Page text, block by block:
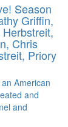
Season
Griffin,
Chris
Priory
American
and
and